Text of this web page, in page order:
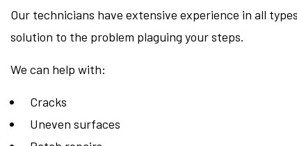
Our technicians have extensive experience in all
solution to the problem plaguing your steps.
We can help with:
Cracks
Uneven surfaces